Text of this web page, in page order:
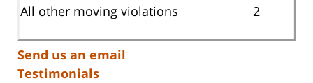
All other moving violations 2
Send us an email
Testimonials